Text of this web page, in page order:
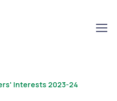
Interests 2023-24